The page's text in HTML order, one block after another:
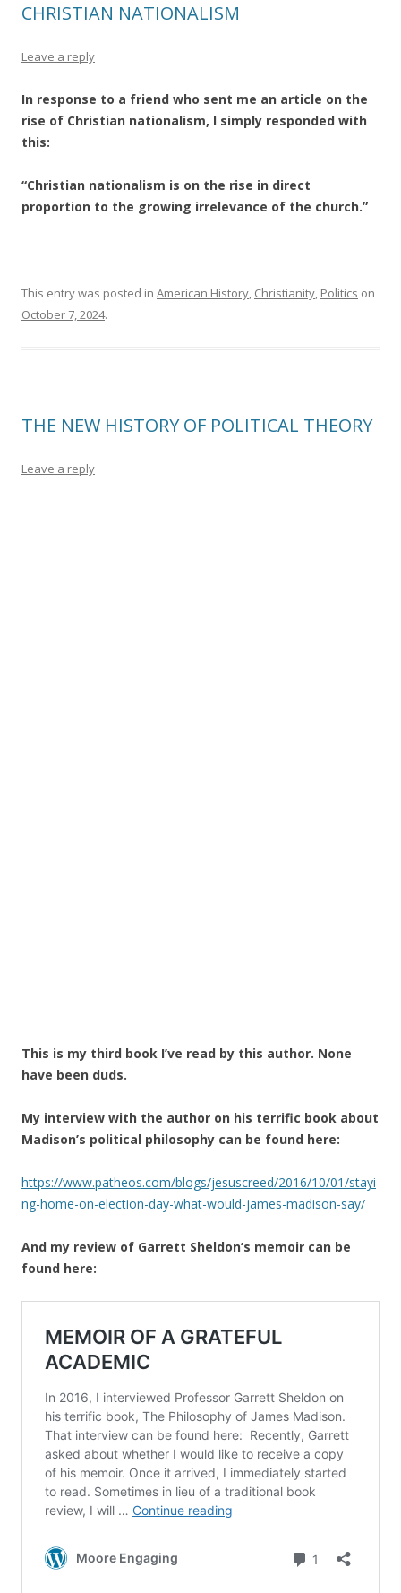
CHRISTIAN NATIONALISM
Leave a reply
In response to a friend who sent me an article on the
rise of Christian nationalism, I simply responded with
this:
“Christian nationalism is on the rise in direct
proportion to the growing irrelevance of the church.”
This entry was posted in American History, Christianity, Politics on
October 7, 2024.
THE NEW HISTORY OF POLITICAL THEORY
Leave a reply
This is my third book I’ve read by this author. None
have been duds.
My interview with the author on his terrific book about
Madison’s political philosophy can be found here:
https://www.patheos.com/blogs/jesuscreed/2016/10/01/stayi
ng-home-on-election-day-what-would-james-madison-say/
And my review of Garrett Sheldon’s memoir can be
found here: